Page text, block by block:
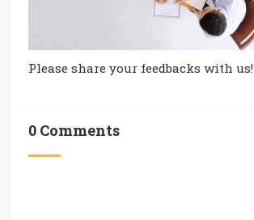
Please share your feedbacks with us!
0 Comments